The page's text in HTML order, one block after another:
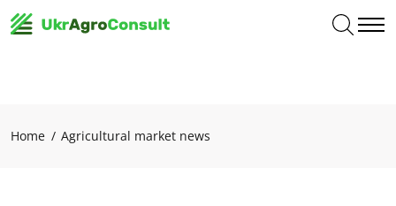
Home Agricultural market news